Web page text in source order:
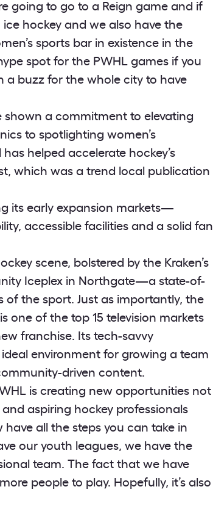
going to go to a Reign game and if
hockey and we also have the
sports bar in existence in the
spot for the PWHL games if you
a buzz for the whole city to have
shown a commitment to elevating
to spotlighting women’s
helped accelerate hockey’s
which was a trend local publication
its early expansion markets—
accessible facilities and a solid fan
scene, bolstered by the Kraken’s
Iceplex in Northgate—a state-of-
of the sport. Just as importantly, the
one of the top 15 television markets
franchise. Its tech-savvy
environment for growing a team
driven content.
is creating new opportunities not
aspiring hockey professionals
have all the steps you can take in
our youth leagues, we have the
team. The fact that we have
people to play. Hopefully, it’s also